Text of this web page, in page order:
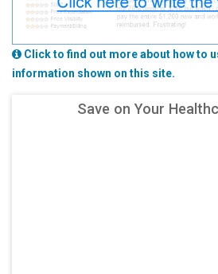
Click to find out more about how to
information shown on this site.
Save on Your